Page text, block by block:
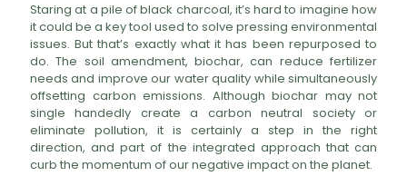
Staring at a pile of black charcoal, it’s hard to imagine how
it could be a key tool used to solve pressing environmental
issues. But that’s exactly what it has been repurposed to
do. The soil amendment, biochar, can reduce fertilizer
needs and improve our water quality while simultaneously
offsetting carbon emissions. Although biochar may not
single handedly create a carbon neutral society or
eliminate pollution, it is certainly a step in the right
direction, and part of the integrated approach that can
curb the momentum of our negative impact on the planet.